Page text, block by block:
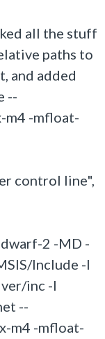
all the stuff
paths to
and added
--
m4 -mfloat-
control line",
2 -MD -
Include -I
inc -I
--
m4 -mfloat-